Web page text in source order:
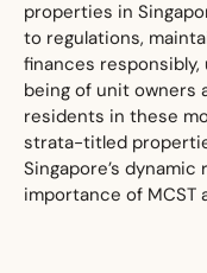
properties in
to regulations,
finances
being of unit owners
residents in these
strata-titled
Singapore’s
importance of MCST